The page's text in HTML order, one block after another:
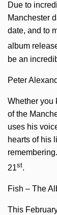
Due to
Manchester
date, and to
album
be an
Peter
Whether you
of the
uses his
hearts of his
21st.
Fish – The
This